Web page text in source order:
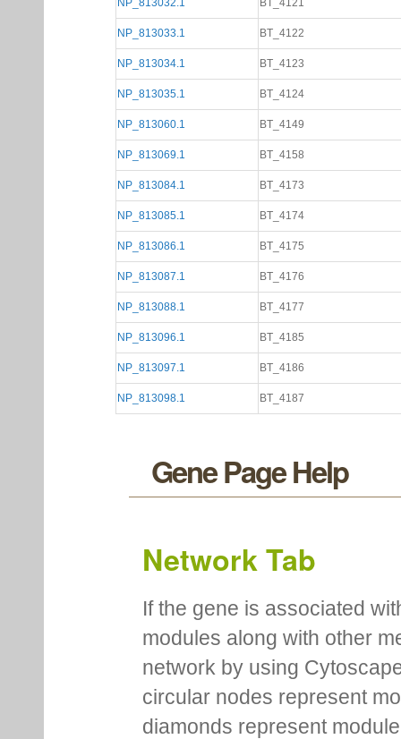
NP_813032.1 BT_4121
NP_813033.1 BT_4122
NP_813034.1 BT_4123
NP_813035.1 BT_4124
NP_813060.1 BT_4149
NP_813069.1 BT_4158
NP_813084.1 BT_4173
NP_813085.1 BT_4174
NP_813086.1 BT_4175
NP_813087.1 BT_4176
NP_813088.1 BT_4177
NP_813096.1 BT_4185
NP_813097.1 BT_4186
NP_813098.1 BT_4187
Gene Page Help
Network Tab
If the gene is associated
modules along with other
network by using
circular nodes represent
diamonds represent